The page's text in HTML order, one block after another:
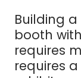
Building
booth
requires
requires